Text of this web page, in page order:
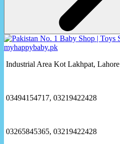
Industrial Area Kot Lakhpat, Lahore
03494154717, 03219422428
03265845365, 03219422428